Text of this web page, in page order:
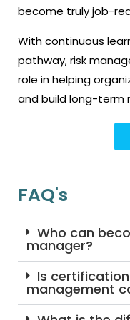
become truly job-
With continuous
pathway, risk
role in helping
and build long-term
FAQ's
Who can
manager?
Is
management